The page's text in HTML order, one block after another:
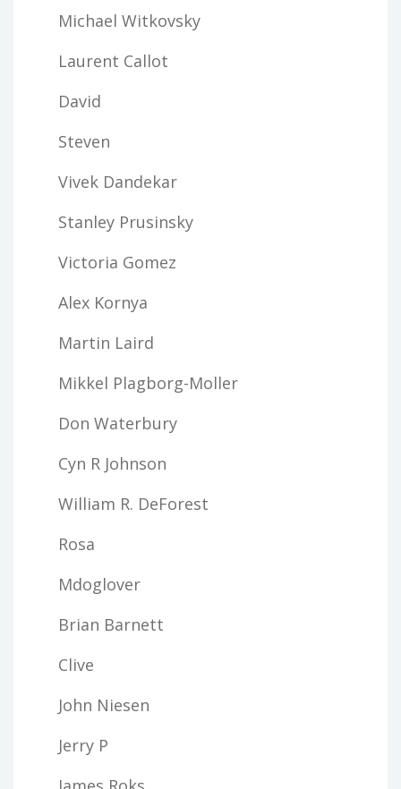
Michael Witkovsky
Laurent Callot
David
Steven
Vivek Dandekar
Stanley Prusinsky
Victoria Gomez
Alex Kornya
Martin Laird
Mikkel Plagborg-Moller
Don Waterbury
Cyn R Johnson
William R. DeForest
Rosa
Mdoglover
Brian Barnett
Clive
John Niesen
Jerry P